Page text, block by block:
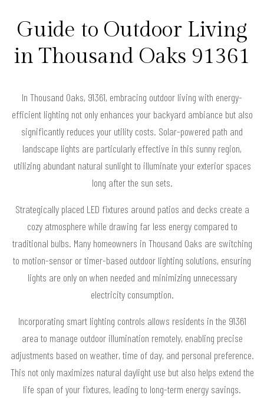
Guide to Outdoor Living
in Thousand Oaks 91361
In Thousand Oaks, 91361, embracing outdoor living with energy-
efficient lighting not only enhances your backyard ambiance but also
significantly reduces your utility costs. Solar-powered path and
landscape lights are particularly effective in this sunny region,
utilizing abundant natural sunlight to illuminate your exterior spaces
long after the sun sets.
Strategically placed LED fixtures around patios and decks create a
cozy atmosphere while drawing far less energy compared to
traditional bulbs. Many homeowners in Thousand Oaks are switching
to motion-sensor or timer-based outdoor lighting solutions, ensuring
lights are only on when needed and minimizing unnecessary
electricity consumption.
Incorporating smart lighting controls allows residents in the 91361
area to manage outdoor illumination remotely, enabling precise
adjustments based on weather, time of day, and personal preference.
This not only maximizes natural daylight use but also helps extend the
life span of your fixtures, leading to long-term energy savings.